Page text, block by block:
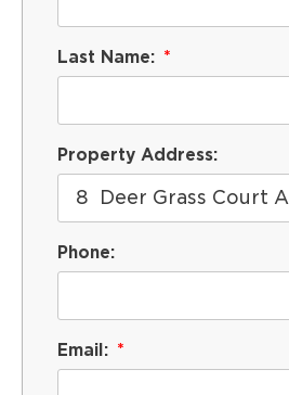
Last Name:
Property Address:
Phone:
Email: